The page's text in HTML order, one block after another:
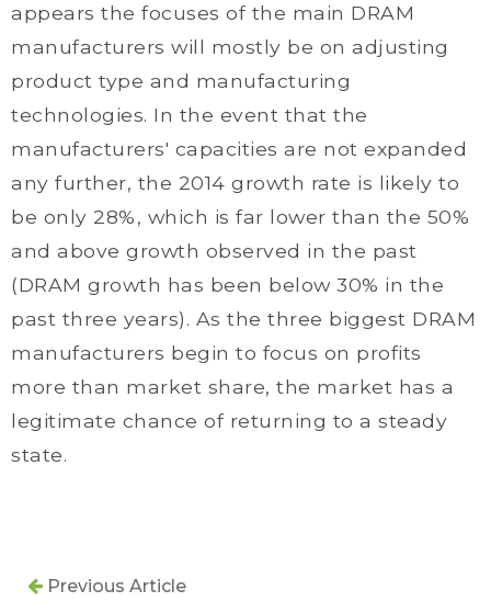
appears the focuses of the main DRAM
manufacturers will mostly be on adjusting
product type and manufacturing
technologies. In the event that the
manufacturers' capacities are not expanded
any further, the 2014 growth rate is likely to
be only 28%, which is far lower than the 50%
and above growth observed in the past
(DRAM growth has been below 30% in the
past three years). As the three biggest DRAM
manufacturers begin to focus on profits
more than market share, the market has a
legitimate chance of returning to a steady
state.
Previous Article